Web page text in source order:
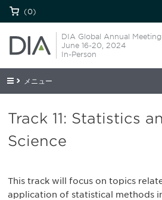
(0)
DIA Global Annual Meeting
June 16-20, 2024
In-Person
メニュー
Track 11: Statistics
Science
This track will focus on topics
application of statistical methods